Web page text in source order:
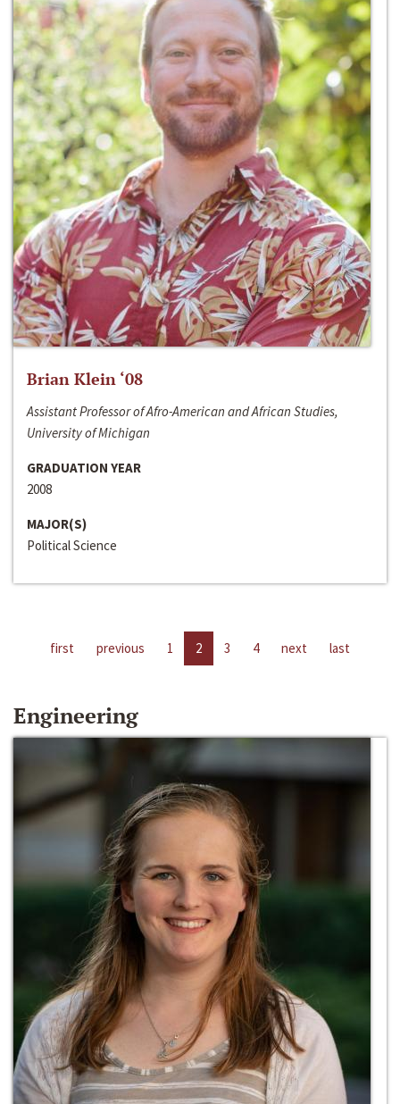
Brian Klein ‘08
Assistant Professor of Afro-American and African Studies,
University of Michigan
GRADUATION YEAR
2008
MAJOR(S)
Political Science
first previous 1 2 3 4 next last
Engineering